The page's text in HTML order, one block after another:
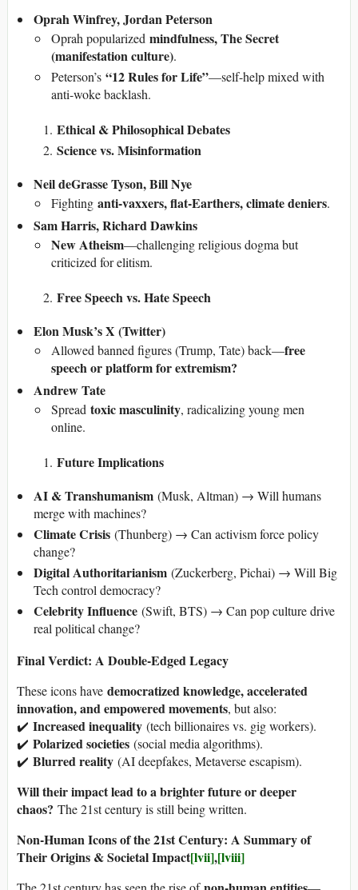
Oprah Winfrey, Jordan Peterson
Oprah popularized mindfulness, The Secret
(manifestation culture).
Peterson’s “12 Rules for Life”—self-help mixed with
anti-woke backlash.
Ethical & Philosophical Debates
Science vs. Misinformation
Neil deGrasse Tyson, Bill Nye
Fighting anti-vaxxers, flat-Earthers, climate deniers.
Sam Harris, Richard Dawkins
New Atheism—challenging religious dogma but
criticized for elitism.
Free Speech vs. Hate Speech
Elon Musk’s X (Twitter)
Allowed banned figures (Trump, Tate) back—free
speech or platform for extremism?
Andrew Tate
Spread toxic masculinity, radicalizing young men
online.
Future Implications
AI & Transhumanism (Musk, Altman) → Will humans
merge with machines?
Climate Crisis (Thunberg) → Can activism force policy
change?
Digital Authoritarianism (Zuckerberg, Pichai) → Will Big
Tech control democracy?
Celebrity Influence (Swift, BTS) → Can pop culture drive
real political change?
Final Verdict: A Double-Edged Legacy
These icons have democratized knowledge, accelerated
innovation, and empowered movements, but also:
✔️ Increased inequality (tech billionaires vs. gig workers).
✔️ Polarized societies (social media algorithms).
✔️ Blurred reality (AI deepfakes, Metaverse escapism).
Will their impact lead to a brighter future or deeper
chaos? The 21st century is still being written.
Non-Human Icons of the 21st Century: A Summary of
Their Origins & Societal Impact[lvii],[lviii]